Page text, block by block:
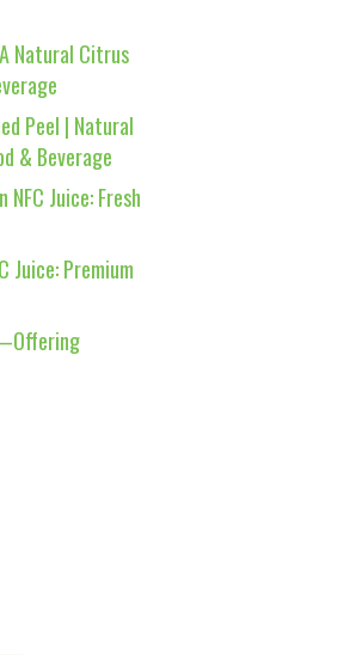
Natural Citrus
Peel | Natural
& Beverage
Juice: Fresh
Juice: Premium